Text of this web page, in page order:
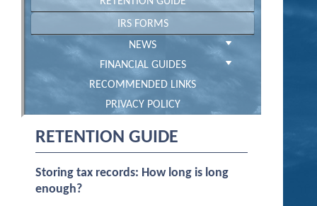
IRS FORMS
NEWS
FINANCIAL GUIDES
RECOMMENDED LINKS
PRIVACY POLICY
RETENTION GUIDE
Storing tax records: How long is long
enough?